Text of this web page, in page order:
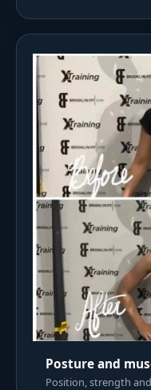
Posture and
Position, strength